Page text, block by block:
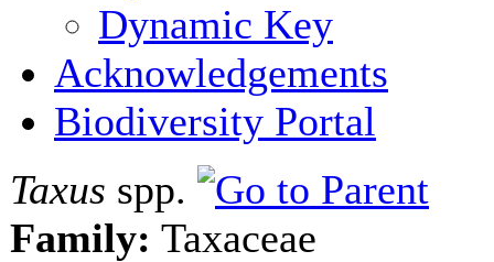
Dynamic Key
Acknowledgements
Biodiversity Portal
Taxus spp.
Family: Taxaceae